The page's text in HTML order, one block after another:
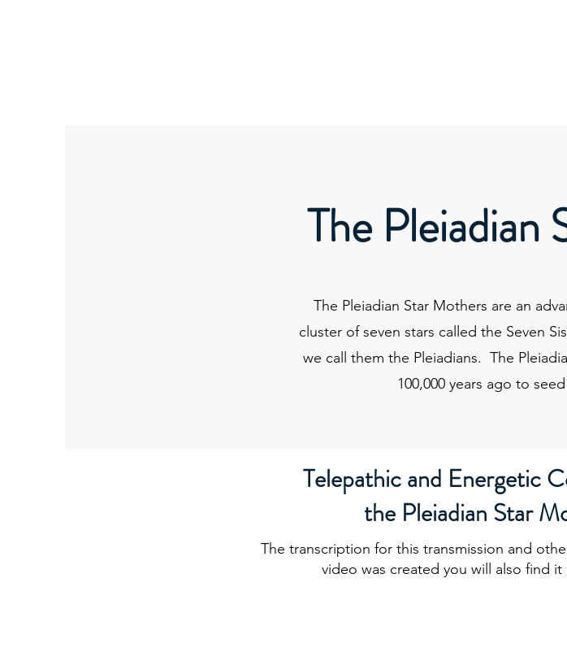
The Pleiadian
The Pleiadian Star Mothers are an
cluster of seven stars called the Seven
we call them the Pleiadians. The
100,000 years ago to
Telepathic and Energetic
the Pleiadian Star
The transcription for this transmission and
video was created you will also find